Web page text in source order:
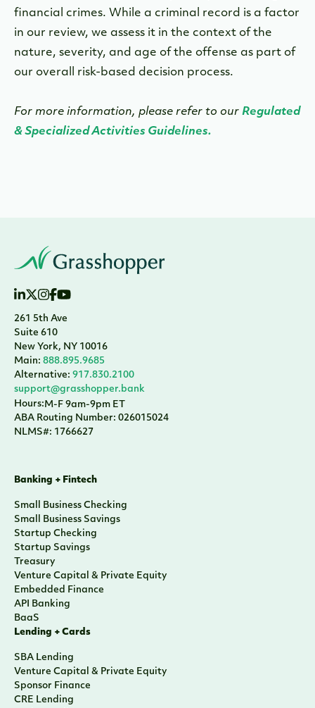
financial crimes. While a criminal record is a factor
in our review, we assess it in the context of the
nature, severity, and age of the offense as part of
our overall risk-based decision process.
For more information, please refer to our Regulated
& Specialized Activities Guidelines.
261 5th Ave
Suite 610
New York, NY 10016
Main: 888.895.9685
Alternative: 917.830.2100
support@grasshopper.bank
Hours:M-F 9am-9pm ET
ABA Routing Number: 026015024
NLMS#: 1766627
Banking + Fintech
Small Business Checking
Small Business Savings
Startup Checking
Startup Savings
Treasury
Venture Capital & Private Equity
Embedded Finance
API Banking
BaaS
Lending + Cards
SBA Lending
Venture Capital & Private Equity
Sponsor Finance
CRE Lending